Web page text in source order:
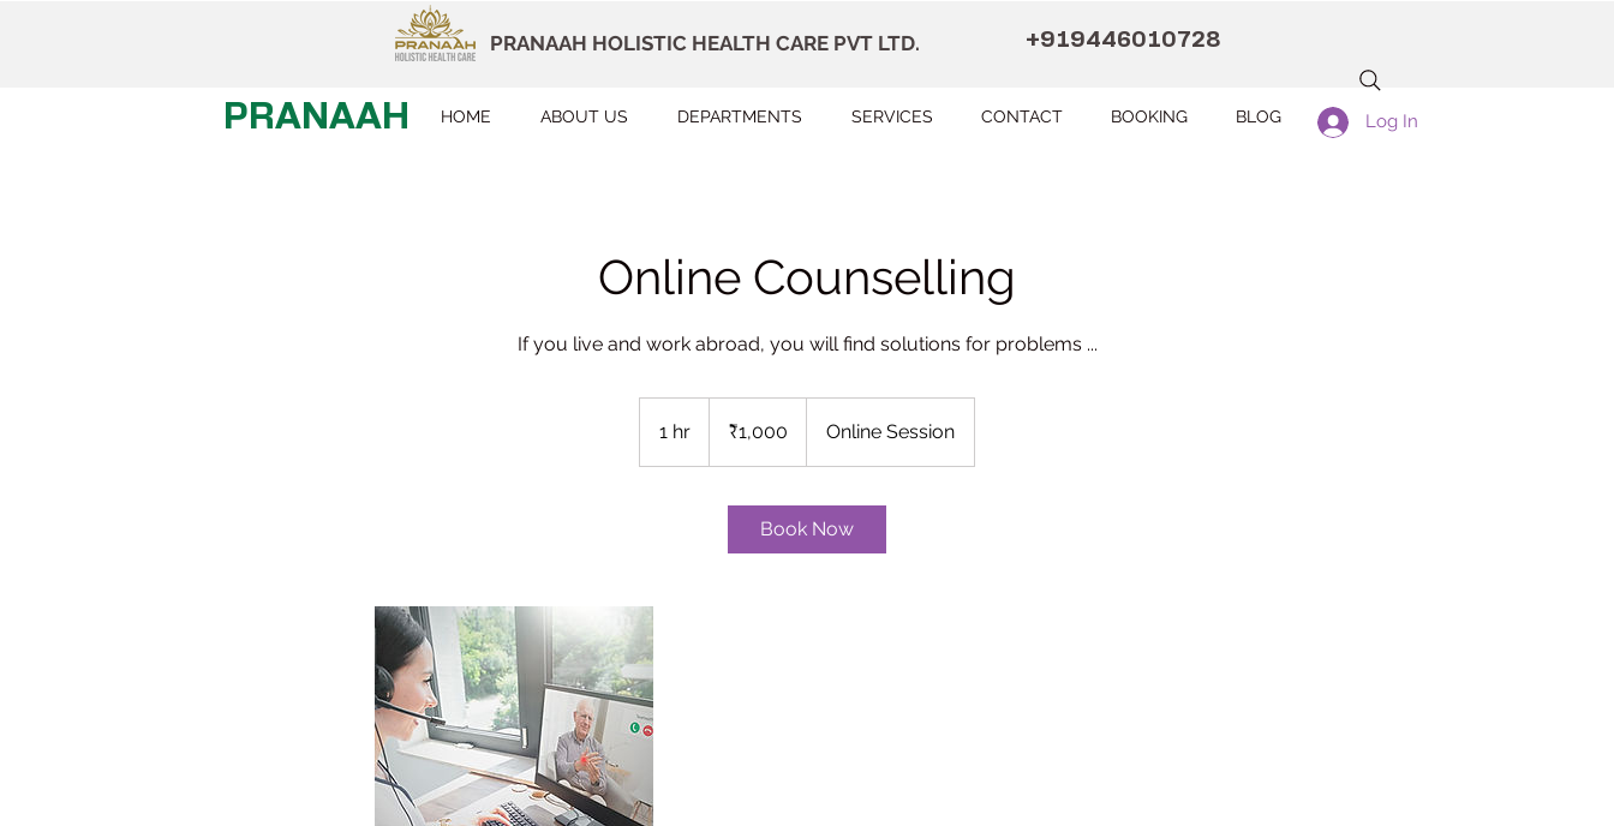
PRANAAH HOLISTIC HEALTH CARE PVT LTD. +919446010728
PRANAAH HOME ABOUT US DEPARTMENTS SERVICES CONTACT BOOKING BLOG Log In
Online Counselling
If you live and work abroad, you will find solutions for problems ...
1 hr
h
rupees₹1,000 Online Session
Book Now